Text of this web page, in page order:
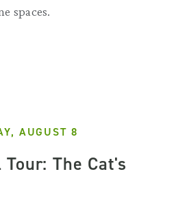
spaces.
AUGUST 8
The Cat's